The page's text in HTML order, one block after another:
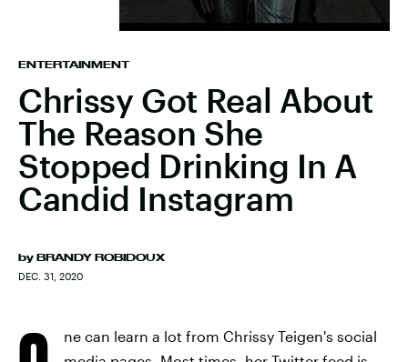
ENTERTAINMENT
Chrissy Got Real About
The Reason She
Stopped Drinking In A
Candid Instagram
by BRANDY ROBIDOUX
DEC. 31, 2020
ne can learn a lot from Chrissy Teigen's social